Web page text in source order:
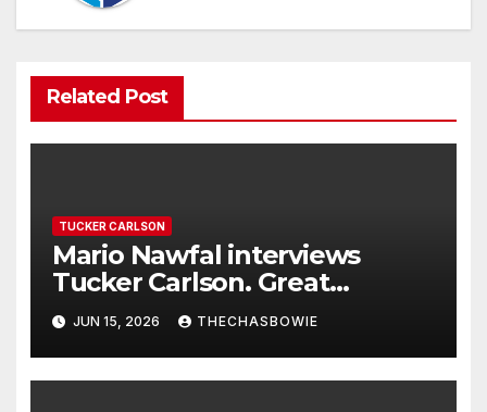
Related Post
TUCKER CARLSON
Mario Nawfal interviews
Tucker Carlson. Great
interview…
JUN 15, 2026 THECHASBOWIE